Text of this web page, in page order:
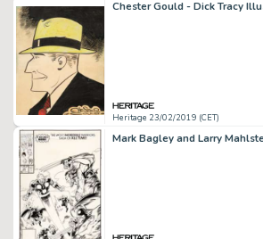
Heritage 23/02/2019 (CET)